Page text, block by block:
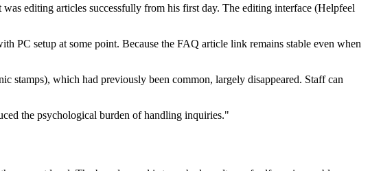
editing articles successfully from his first day. The editing interface (Helpfeel
PC setup at some point. Because the FAQ article link remains stable even when
stamps), which had previously been common, largely disappeared. Staff can
the psychological burden of handling inquiries."